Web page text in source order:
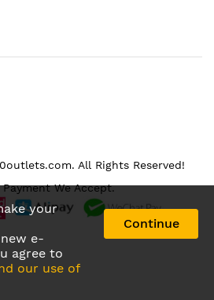
your
e-
agree to
our use of
Continue
All Rights Reserved!
Payment We Accept.